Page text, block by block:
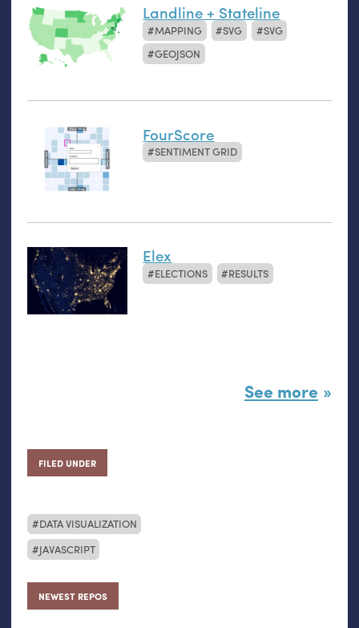
Landline + Stateline
MAPPING SVG
SVG
GEOJSON
FourScore
SENTIMENT GRID
Elex
ELECTIONS RESULTS
See more
FILED UNDER
DATA VISUALIZATION
JAVASCRIPT
NEWEST REPOS